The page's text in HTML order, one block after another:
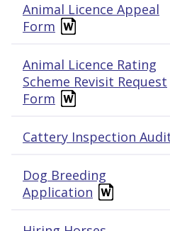
Animal Licence Appeal
Form
Animal Licence Rating
Scheme Revisit Request
Form
Cattery Inspection
Dog Breeding
Application